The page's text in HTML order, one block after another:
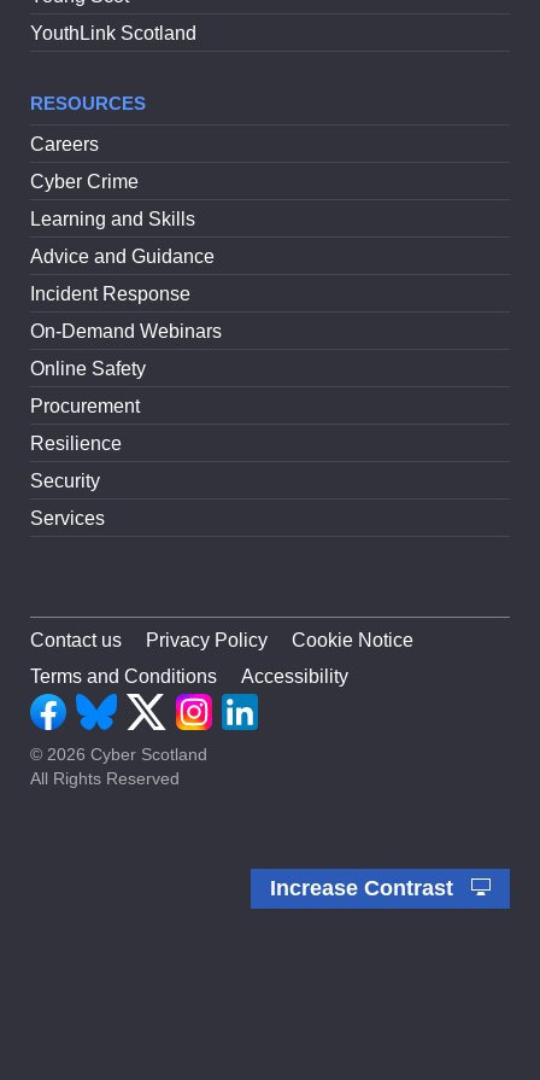
YouthLink Scotland
RESOURCES
Careers
Cyber Crime
Learning and Skills
Advice and Guidance
Incident Response
On-Demand Webinars
Online Safety
Procurement
Resilience
Security
Services
Contact us Privacy Policy
Cookie Notice
Terms and Conditions
Accessibility
© 2026 Cyber Scotland
All Rights Reserved
Increase Contrast